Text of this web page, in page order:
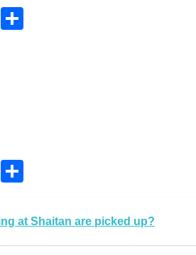
Copy
Copy
at Shaitan are picked up?